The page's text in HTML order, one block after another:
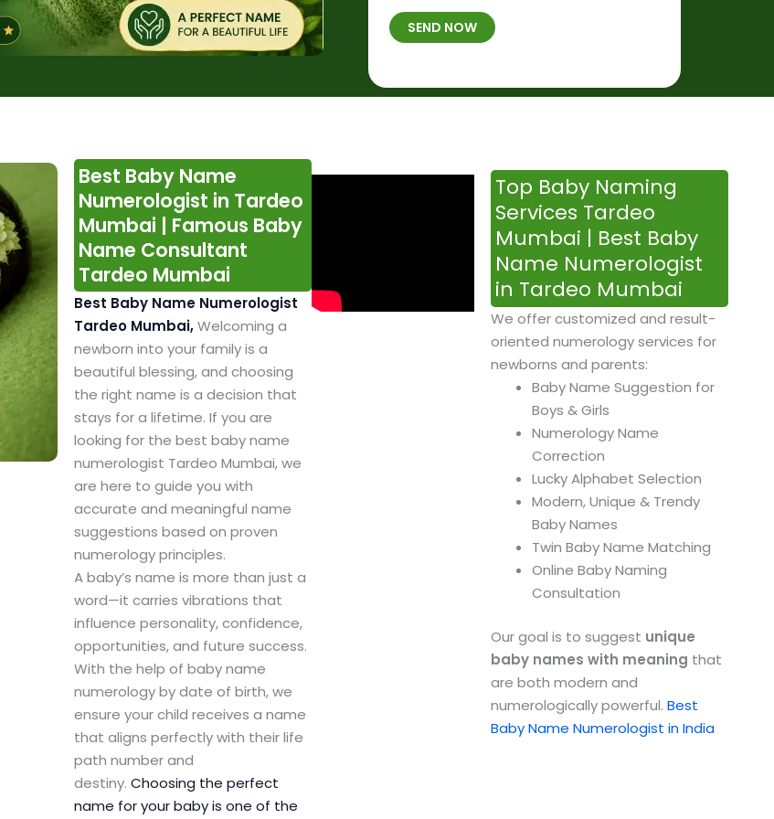
b
e
*
B
*
h
a
SEND NOW
Best Baby Name
Numerologist in Tardeo
Mumbai | Famous Baby
Name Consultant
Tardeo Mumbai
Best Baby Name Numerologist
Tardeo Mumbai,Welcoming a
newborn into your family is a
beautiful blessing, and choosing
the right name is a decision that
stays for a lifetime. If you are
looking for the best baby name
numerologist Tardeo Mumbai, we
are here to guide you with
accurate and meaningful name
suggestions based on proven
numerology principles.
A baby’s name is more than just a
word—it carries vibrations that
influence personality, confidence,
opportunities, and future success.
With the help of baby name
numerology by date of birth, we
ensure your child receives a name
that aligns perfectly with their life
path number and
destiny. Choosing the perfect
name for your baby is one of the
Top Baby Naming
Services Tardeo
Mumbai | Best Baby
Name Numerologist
in Tardeo Mumbai
We offer customized and result-
oriented numerology services for
newborns and parents:
Baby Name Suggestion for
Boys & Girls
Numerology Name
Correction
Lucky Alphabet Selection
Modern, Unique & Trendy
Baby Names
Twin Baby Name Matching
Online Baby Naming
Consultation
Our goal is to suggest unique
baby names with meaning that
are both modern and
numerologically powerful. Best
Baby Name Numerologist in India